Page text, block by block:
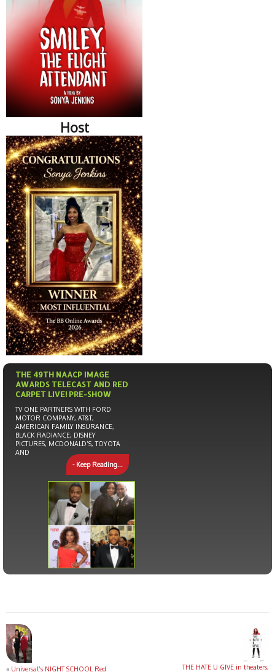
Host
THE 49TH NAACP IMAGE
AWARDS TELECAST AND RED
CARPET LIVE! PRE-SHOW
TV ONE PARTNERS WITH FORD
MOTOR COMPANY, AT&T,
AMERICAN FAMILY INSURANCE,
BLACK RADIANCE, DISNEY
PICTURES, MCDONALD’S, TOYOTA
AND
- Keep Reading...
« Universal’s NIGHT SCHOOL Red
THE HATE U GIVE in theaters,